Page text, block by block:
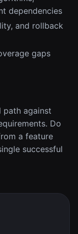
dependencies
and rollback
gaps
path against
Do
a feature
successful